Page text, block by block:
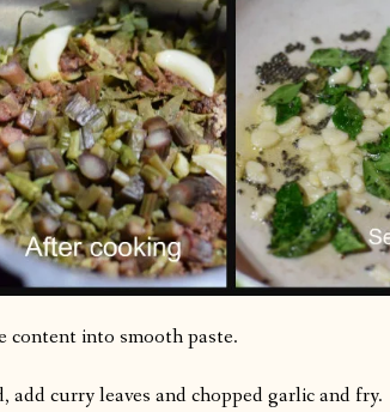
content into smooth paste.
curry leaves and chopped garlic and fry.